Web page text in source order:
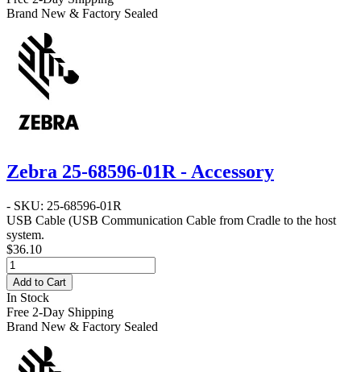
Brand New & Factory Sealed
Zebra 25-68596-01R - Accessory
- SKU: 25-68596-01R
USB Cable (USB Communication Cable from Cradle to the host
system.
$36.10
Add to Cart
In Stock
Free 2-Day Shipping
Brand New & Factory Sealed